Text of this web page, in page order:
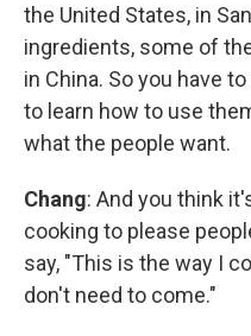
the United States, in
ingredients, some of
in China. So you have
to learn how to use
what the people want.
Chang: And you think
cooking to please
say, "This is the way I
don't need to come."